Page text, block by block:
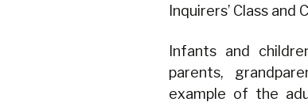
Inquirers’ Class
Infants and
parents,
example of the